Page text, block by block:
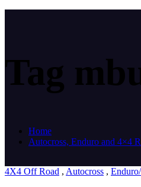
Tag
Home
Autocross, Enduro and 4×4
4X4 Off Road , Autocross ,